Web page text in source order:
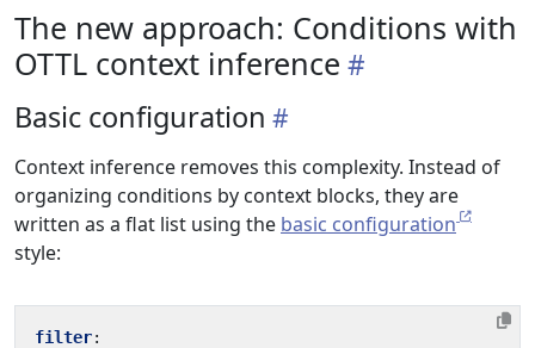
The new approach: Conditions with
OTTL context inference
Basic configuration
Context inference removes this complexity. Instead of
organizing conditions by context blocks, they are
written as a flat list using the basic configuration
style:
filter: